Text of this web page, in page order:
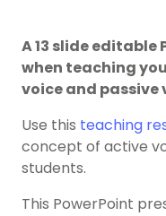
A 13 slide
when teaching
voice and passive
Use this teaching
concept of active
students.
This PowerPoint